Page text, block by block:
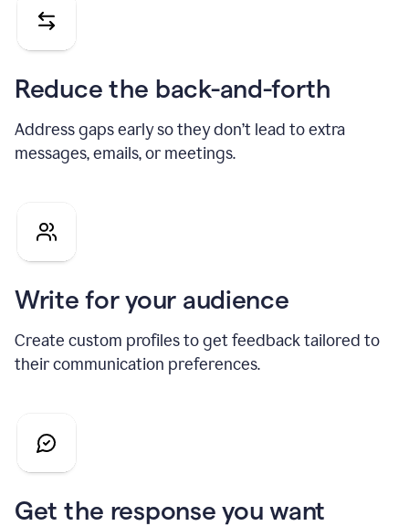
Reduce the back-and-forth
Address gaps early so they don’t lead to extra
messages, emails, or meetings.
Write for your audience
Create custom profiles to get feedback tailored to
their communication preferences.
Get the response you want